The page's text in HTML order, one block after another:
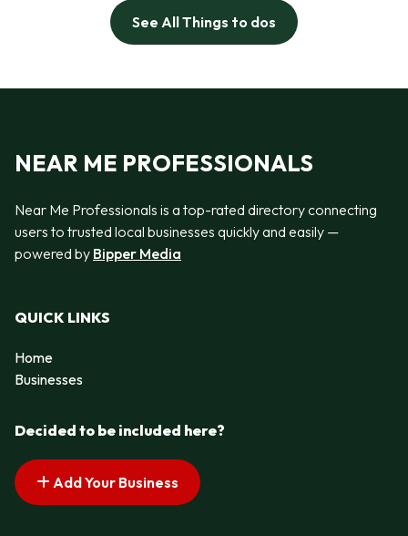
See All Things to dos
NEAR ME PROFESSIONALS
Near Me Professionals is a top-rated directory connecting
users to trusted local businesses quickly and easily —
powered by Bipper Media
QUICK LINKS
Home
Businesses
Decided to be included here?
Add Your Business